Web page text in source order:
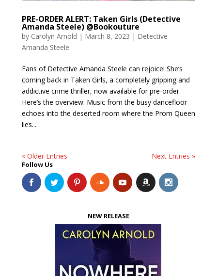
PRE-ORDER ALERT: Taken Girls (Detective
Amanda Steele) @Bookouture
by Carolyn Arnold | March 8, 2023 | Detective
Amanda Steele
Fans of Detective Amanda Steele can rejoice! She’s
coming back in Taken Girls, a completely gripping and
addictive crime thriller, now available for pre-order.
Here’s the overview: Music from the busy dancefloor
echoes into the deserted room where the Prom Queen
lies...
« Older Entries Next Entries »
Follow Us
NEW RELEASE